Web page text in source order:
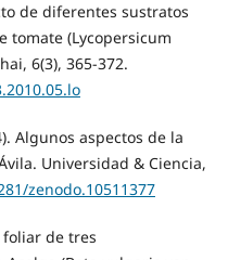
de diferentes sustratos
tomate (Lycopersicum
6(3), 365-372.
Algunos aspectos de la
Universidad & Ciencia,
zenodo.10511377
foliar de tres